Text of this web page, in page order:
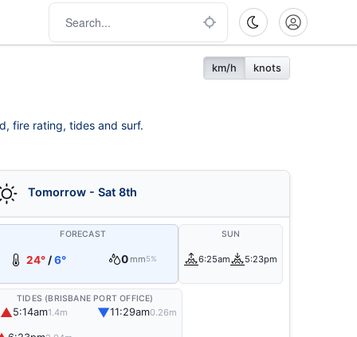
km/h knots
fire rating, tides and surf.
Tomorrow - Sat 8th
FORECAST
24°/6° 0 mm5%
SUN
6:25am 5:23pm
TIDES (BRISBANE PORT OFFICE)
▲5:14am1.4m ▼11:29am0.26m